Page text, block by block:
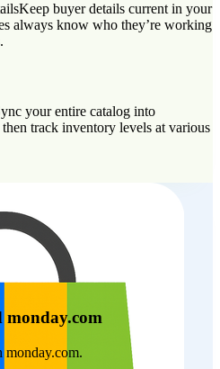
Keep buyer details current in your
always know who they’re working
your entire catalog into
track inventory levels at various
monday.com
monday.com.